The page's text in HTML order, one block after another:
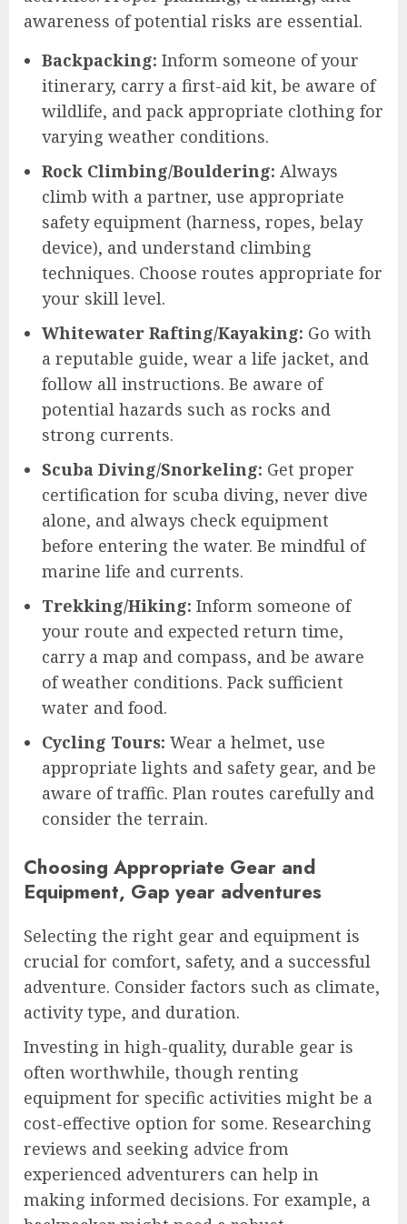
awareness of potential risks are essential.
Backpacking: Inform someone of your
itinerary, carry a first-aid kit, be aware of
wildlife, and pack appropriate clothing for
varying weather conditions.
Rock Climbing/Bouldering: Always
climb with a partner, use appropriate
safety equipment (harness, ropes, belay
device), and understand climbing
techniques. Choose routes appropriate for
your skill level.
Whitewater Rafting/Kayaking: Go with
a reputable guide, wear a life jacket, and
follow all instructions. Be aware of
potential hazards such as rocks and
strong currents.
Scuba Diving/Snorkeling: Get proper
certification for scuba diving, never dive
alone, and always check equipment
before entering the water. Be mindful of
marine life and currents.
Trekking/Hiking: Inform someone of
your route and expected return time,
carry a map and compass, and be aware
of weather conditions. Pack sufficient
water and food.
Cycling Tours: Wear a helmet, use
appropriate lights and safety gear, and be
aware of traffic. Plan routes carefully and
consider the terrain.
Choosing Appropriate Gear and
Equipment, Gap year adventures
Selecting the right gear and equipment is
crucial for comfort, safety, and a successful
adventure. Consider factors such as climate,
activity type, and duration.
Investing in high-quality, durable gear is
often worthwhile, though renting
equipment for specific activities might be a
cost-effective option for some. Researching
reviews and seeking advice from
experienced adventurers can help in
making informed decisions. For example, a